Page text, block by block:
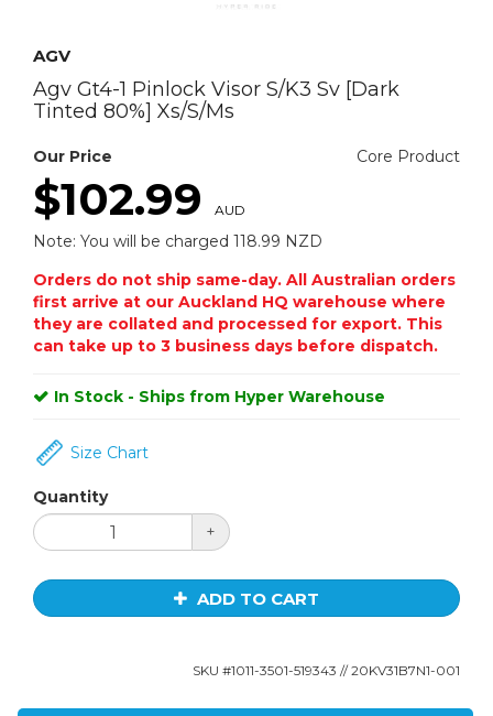
AGV
Agv Gt4-1 Pinlock Visor S/K3 Sv [Dark
Tinted 80%] Xs/S/Ms
Our Price Core Product
$102.99 AUD
Note: You will be charged 118.99 NZD
Orders do not ship same-day. All Australian orders
first arrive at our Auckland HQ warehouse where
they are collated and processed for export. This
can take up to 3 business days before dispatch.
In Stock - Ships from Hyper Warehouse
Size Chart
Quantity
+
ADD TO CART
SKU #1011-3501-519343 // 20KV31B7N1-001